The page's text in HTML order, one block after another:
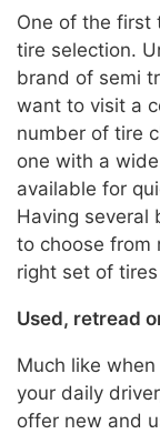
One of the first
tire selection.
brand of semi
want to visit a
number of tire
one with a
available for
Having several
to choose from
right set of
Used, retread
Much like
your daily
offer new and